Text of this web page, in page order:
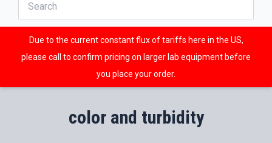
Due to the current constant flux of tariffs here in the US,
please call to confirm pricing on larger lab equipment before
you place your order.
color and turbidity